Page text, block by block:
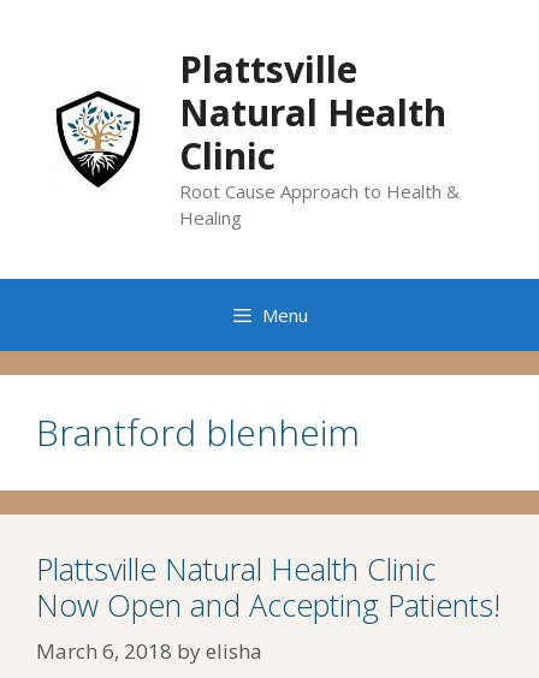
Plattsville
Natural Health
Clinic
Root Cause Approach to Health &
Healing
Menu
Brantford blenheim
Plattsville Natural Health Clinic
Now Open and Accepting Patients!
March 6, 2018 byelisha